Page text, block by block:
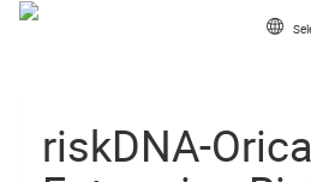
Skip to content
riskDNA-